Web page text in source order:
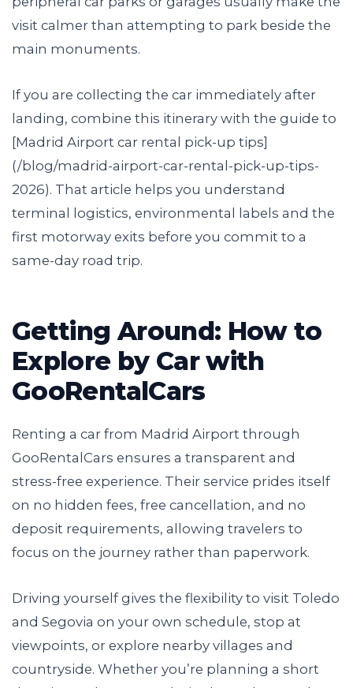
visit calmer than attempting to park beside the
main monuments.
If you are collecting the car immediately after
landing, combine this itinerary with the guide to
[Madrid Airport car rental pick-up tips]
(/blog/madrid-airport-car-rental-pick-up-tips-
2026). That article helps you understand
terminal logistics, environmental labels and the
first motorway exits before you commit to a
same-day road trip.
Getting Around: How to
Explore by Car with
GooRentalCars
Renting a car from Madrid Airport through
GooRentalCars ensures a transparent and
stress-free experience. Their service prides itself
on no hidden fees, free cancellation, and no
deposit requirements, allowing travelers to
focus on the journey rather than paperwork.
Driving yourself gives the flexibility to visit Toledo
and Segovia on your own schedule, stop at
viewpoints, or explore nearby villages and
countryside. Whether you’re planning a short